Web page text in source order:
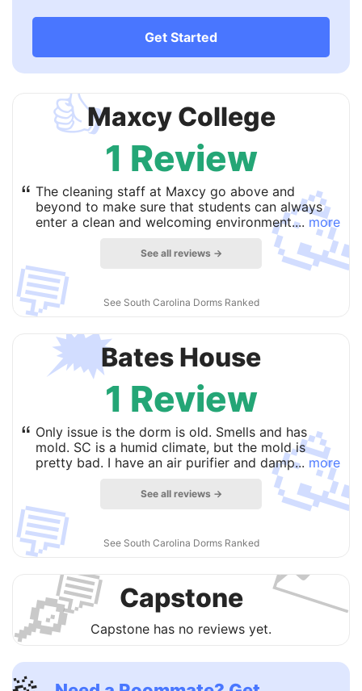
Get Started
👍
💬
Maxcy College
1 Review
“ The cleaning staff at Maxcy go above and
beyond to make sure that students can always
enter a clean and welcoming environment.... more
See all reviews →
See South Carolina Dorms Ranked
🗯
💬
Bates House
1 Review
“ Only issue is the dorm is old. Smells and has
mold. SC is a humid climate, but the mold is
pretty bad. I have an air purifier and damp... more
See all reviews →
See South Carolina Dorms Ranked
💬
🔎 Capstone
Capstone has no reviews yet.